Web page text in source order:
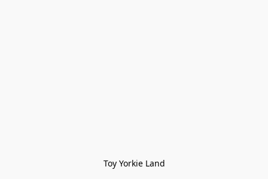
Toy Yorkie Land